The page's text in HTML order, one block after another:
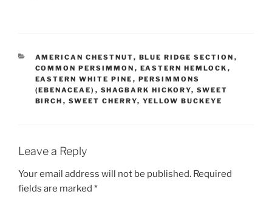
CATEGORIES
AMERICAN CHESTNUT, BLUE RIDGE SECTION ,
COMMON PERSIMMON , EASTERN HEMLOCK ,
EASTERN WHITE PINE , PERSIMMONS
(EBENACEAE) , SHAGBARK HICKORY, SWEET
BIRCH , SWEET CHERRY, YELLOW BUCKEYE
Leave a Reply
Your email address will not be published. Required
fields are marked *